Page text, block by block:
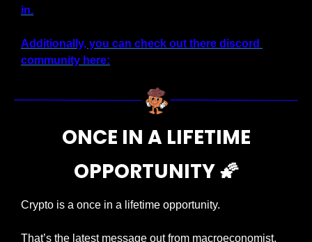
in.
Additionally, you can check out there discord
community here:
OPPORTUNITY 🌠
Crypto is a once in a lifetime opportunity.
That’s the latest message out from macroeconomist,